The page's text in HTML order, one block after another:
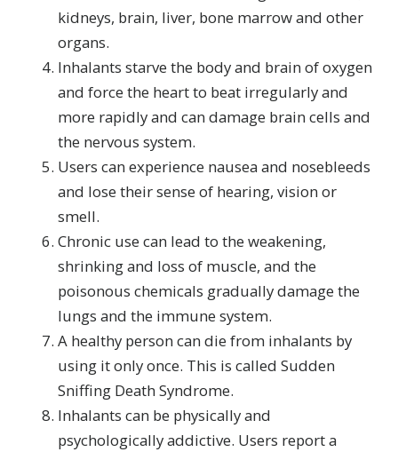
kidneys, brain, liver, bone marrow and other
organs.
Inhalants starve the body and brain of oxygen
and force the heart to beat irregularly and
more rapidly and can damage brain cells and
the nervous system.
Users can experience nausea and nosebleeds
and lose their sense of hearing, vision or
smell.
Chronic use can lead to the weakening,
shrinking and loss of muscle, and the
poisonous chemicals gradually damage the
lungs and the immune system.
A healthy person can die from inhalants by
using it only once. This is called Sudden
Sniffing Death Syndrome.
Inhalants can be physically and
psychologically addictive. Users report a